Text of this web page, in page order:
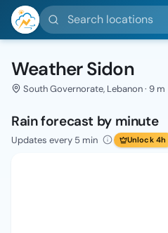
Search locations
Weather Sidon
South Governorate, Lebanon · 9 m
Rain forecast by minute
Updates every 5 min Unlock 4h